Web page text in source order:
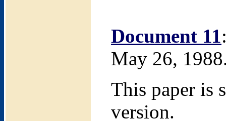
Document 11
May 26,
This paper is
version.